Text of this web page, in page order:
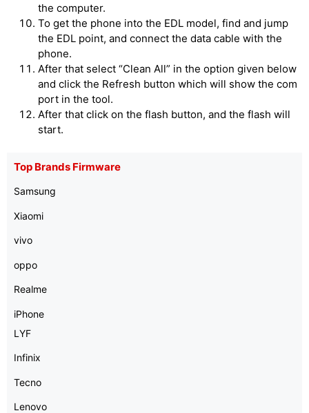
the computer.
To get the phone into the EDL model, find and jump
the EDL point, and connect the data cable with the
phone.
After that select “Clean All” in the option given below
and click the Refresh button which will show the com
port in the tool.
After that click on the flash button, and the flash will
start.
Top Brands Firmware
Samsung
Xiaomi
vivo
oppo
Realme
iPhone
LYF
Infinix
Tecno
Lenovo